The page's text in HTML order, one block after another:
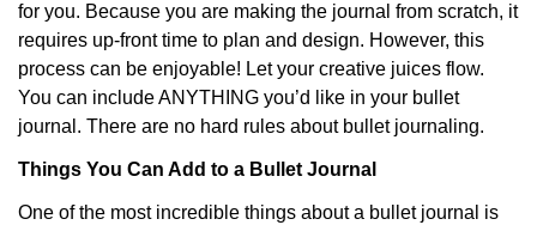
for you. Because you are making the journal from scratch, it
requires up-front time to plan and design. However, this
process can be enjoyable! Let your creative juices flow.
You can include ANYTHING you’d like in your bullet
journal. There are no hard rules about bullet journaling.
Things You Can Add to a Bullet Journal
One of the most incredible things about a bullet journal is